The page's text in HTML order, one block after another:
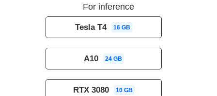
For inference
Tesla T4 16 GB
A10 24 GB
RTX 3080 10 GB